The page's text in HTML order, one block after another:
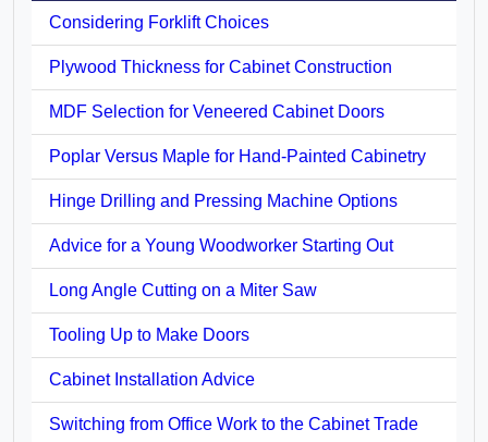
Considering Forklift Choices
Plywood Thickness for Cabinet Construction
MDF Selection for Veneered Cabinet Doors
Poplar Versus Maple for Hand-Painted Cabinetry
Hinge Drilling and Pressing Machine Options
Advice for a Young Woodworker Starting Out
Long Angle Cutting on a Miter Saw
Tooling Up to Make Doors
Cabinet Installation Advice
Switching from Office Work to the Cabinet Trade